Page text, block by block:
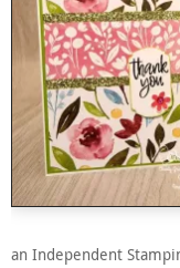
an Independent